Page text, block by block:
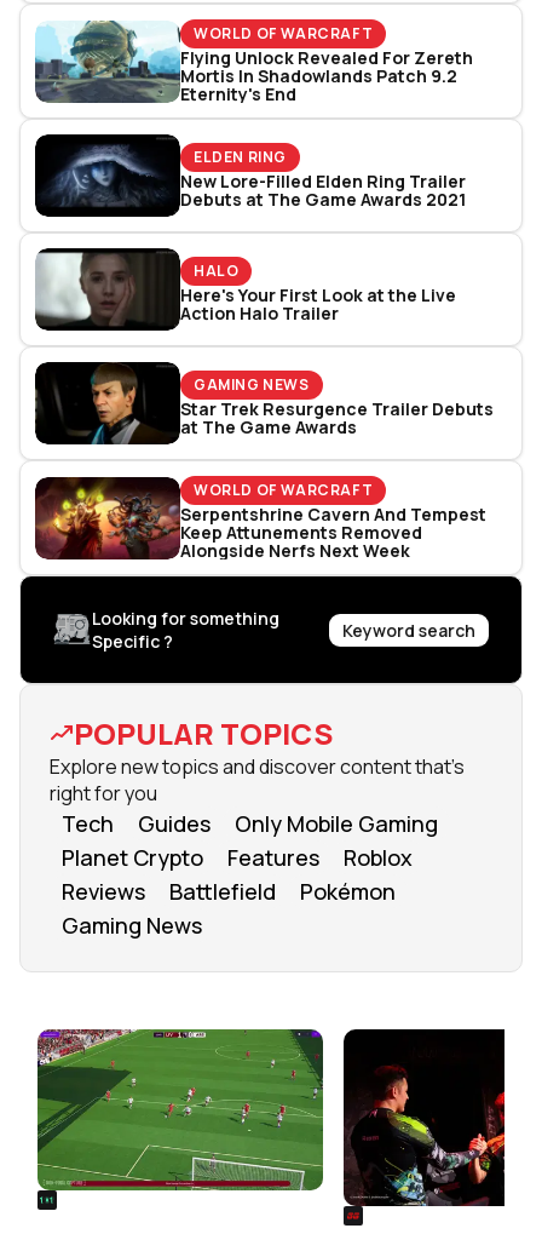
WORLD OF WARCRAFT
Flying Unlock Revealed For Zereth
Mortis In Shadowlands Patch 9.2
Eternity's End
ELDEN RING
New Lore-Filled Elden Ring Trailer
Debuts at The Game Awards 2021
HALO
Here's Your First Look at the Live
Action Halo Trailer
GAMING NEWS
Star Trek Resurgence Trailer Debuts
at The Game Awards
WORLD OF WARCRAFT
Serpentshrine Cavern And Tempest
Keep Attunements Removed
Alongside Nerfs Next Week
Looking for something
Specific ?
Keyword search
POPULAR TOPICS
Explore new topics and discover content that's
right for you
Tech Guides
Only Mobile Gaming
Planet Crypto
Features
Roblox
Reviews
Battlefield
Pokémon
Gaming News